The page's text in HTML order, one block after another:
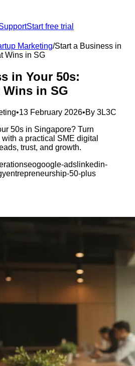
Start free trial
Marketing/Start a Business in
Wins in SG
in Your 50s:
in SG
•13 February 2026•By 3L3C
50s in Singapore? Turn
a practical SME digital
trust, and growth.
seogoogle-ads linkedin-
entrepreneurship-50-plus